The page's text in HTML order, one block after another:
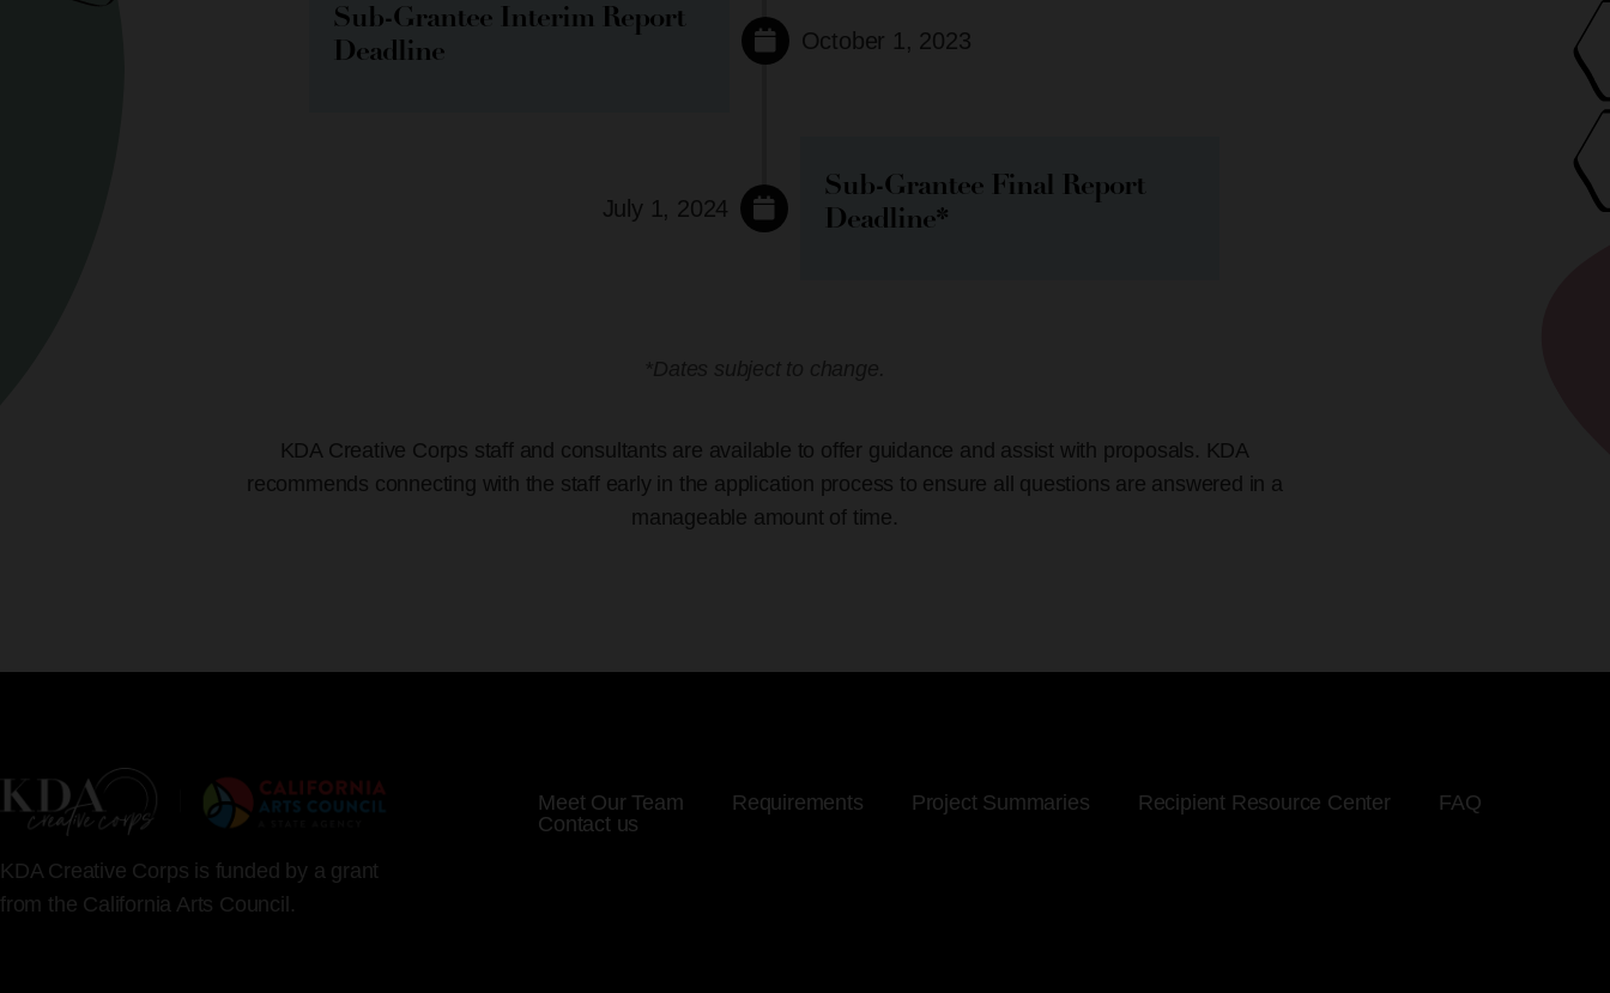
Sub-Grantee Interim Report
Deadline
October 1, 2023
Sub-Grantee Final Report
Deadline*
July 1, 2024
KDA Creative Corps staff and consultants are available to offer guidance and assist with proposals. KDA
recommends connecting with the staff early in the application process to ensure all questions are answered in a
manageable amount of time.
KDA Creative Corps is funded by a grant
from the California Arts Council.
Meet Our Team Requirements Project Summaries Recipient Resource Center
FAQ
Contact us